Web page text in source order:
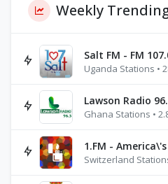
Weekly
Salt FM - FM
Uganda Stations •
Lawson Radio
Ghana Stations •
1.FM -
Switzerland